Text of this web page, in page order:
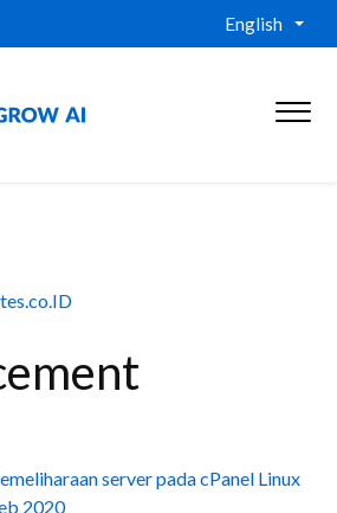
English
server pada cPanel Linux
2020